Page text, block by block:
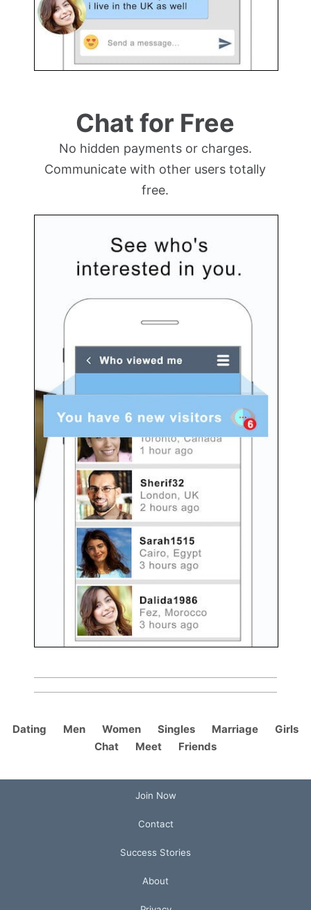
Chat for Free
No hidden payments or charges.
Communicate with other users totally
free.
Dating Men Women Singles Marriage
Girls
Chat
Meet Friends
Join Now
Contact
Success Stories
About